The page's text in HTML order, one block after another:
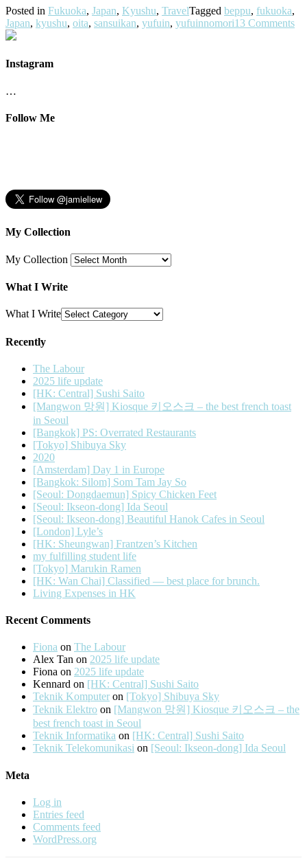
Posted in Fukuoka, Japan, Kyushu, TravelTagged beppu, fukuoka,
Japan, kyushu, oita, sansuikan, yufuin, yufuinnomori13 Comments
Instagram
…
Follow Me
My Collection
My Collection
What I Write
What I Write
Recently
The Labour
2025 life update
[HK: Central] Sushi Saito
[Mangwon 망원] Kiosque 키오스크 – the best french toast
in Seoul
[Bangkok] PS: Overrated Restaurants
[Tokyo] Shibuya Sky
2020
[Amsterdam] Day 1 in Europe
[Bangkok: Silom] Som Tam Jay So
[Seoul: Dongdaemun] Spicy Chicken Feet
[Seoul: Ikseon-dong] Ida Seoul
[Seoul: Ikseon-dong] Beautiful Hanok Cafes in Seoul
[London] Lyle’s
[HK: Sheungwan] Frantzen’s Kitchen
my fulfilling student life
[Tokyo] Marukin Ramen
[HK: Wan Chai] Classified — best place for brunch.
Living Expenses in HK
Recent Comments
Fiona on The Labour
Alex Tan on 2025 life update
Fiona on 2025 life update
Kennard on [HK: Central] Sushi Saito
Teknik Komputer on [Tokyo] Shibuya Sky
Teknik Elektro on [Mangwon 망원] Kiosque 키오스크 – the
best french toast in Seoul
Teknik Informatika on [HK: Central] Sushi Saito
Teknik Telekomunikasi on [Seoul: Ikseon-dong] Ida Seoul
Meta
Log in
Entries feed
Comments feed
WordPress.org